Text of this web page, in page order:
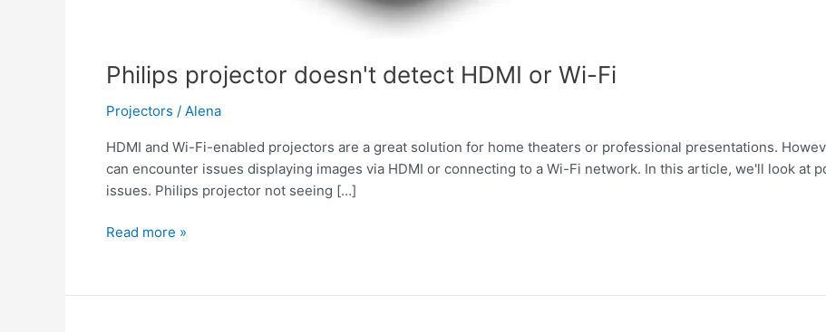
Philips projector doesn't detect HDMI or Wi-Fi
Projectors / Alena
HDMI and Wi-Fi-enabled projectors are a great solution for home theaters or professional presentations.
can encounter issues displaying images via HDMI or connecting to a Wi-Fi network. In this article, we'll look at
issues. Philips projector not seeing […]
Read more »